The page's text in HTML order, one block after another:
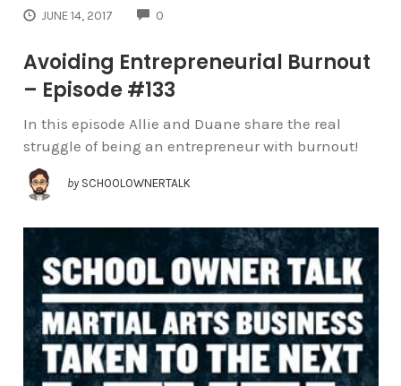
JUNE 14, 2017 0
Avoiding Entrepreneurial Burnout
– Episode #133
In this episode Allie and Duane share the real
struggle of being an entrepreneur with burnout!
by SCHOOLOWNERTALK